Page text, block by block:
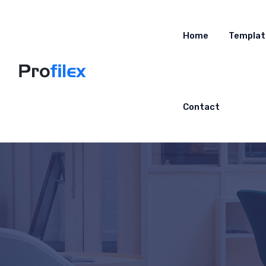
Home
Contact